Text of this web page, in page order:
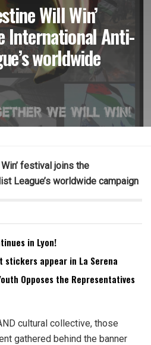
Will Win’
International Anti-
worldwide
festival joins the
League’s worldwide campaign
in Lyon!
stickers appear in La Serena
Opposes the Representatives
cultural collective, those
gathered behind the banner